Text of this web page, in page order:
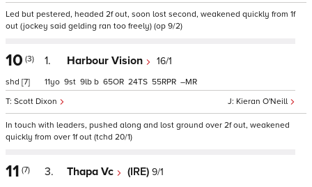
Led but pestered, headed 2f out, soon lost second, weakened quickly from 1f
out (jockey said gelding ran too freely) (op 9/2)
10 (3)
shd [7]
1. Harbour Vision 16/1
Kieran O'Neill
Scott Dixon
11 9 9 b 65 24 55 –
In touch with leaders, pushed along and lost ground over 2f out, weakened
quickly from over 1f out (tchd 20/1)
11 (7) 3. Thapa Vc (IRE) 9/1